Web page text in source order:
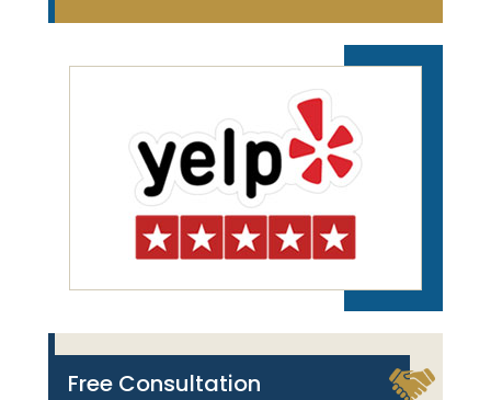
Free Consultation